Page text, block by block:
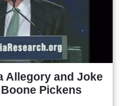
Allegory and Joke
Pickens